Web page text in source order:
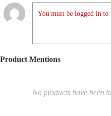
You must be logged in to
Product Mentions
No products have been